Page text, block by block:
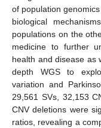
of population
biological
populations on the
medicine to further
health and disease as
depth WGS to
variation and
29,561 SVs, 32,153
CNV deletions were
ratios, revealing a